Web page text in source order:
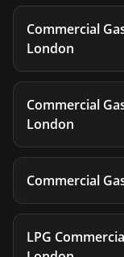
Commercial
London
Commercial
London
Commercial
LPG